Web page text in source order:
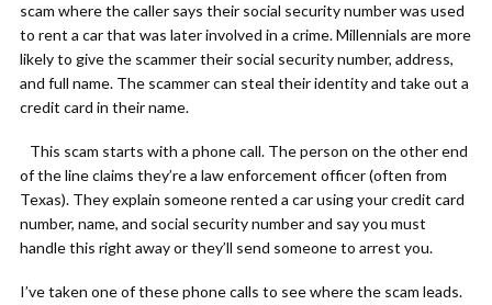
scam where the caller says their social security number was used
to rent a car that was later involved in a crime. Millennials are more
likely to give the scammer their social security number, address,
and full name. The scammer can steal their identity and take out a
credit card in their name.
This scam starts with a phone call. The person on the other end
of the line claims they’re a law enforcement officer (often from
Texas). They explain someone rented a car using your credit card
number, name, and social security number and say you must
handle this right away or they’ll send someone to arrest you.
I’ve taken one of these phone calls to see where the scam leads.